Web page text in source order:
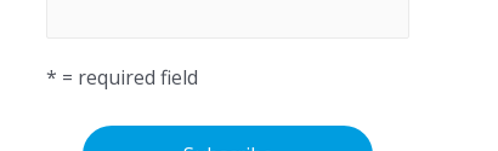
* = required field